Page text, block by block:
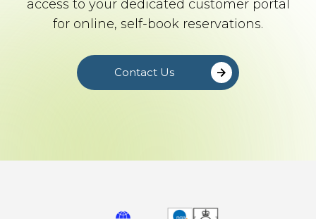
access to your dedicated customer portal
for online, self-book reservations.
Contact Us